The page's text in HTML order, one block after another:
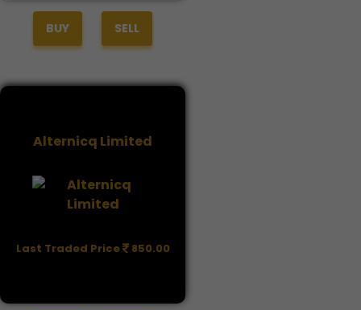
BUY SELL
Alternicq Limited
Last Traded Price 850.00